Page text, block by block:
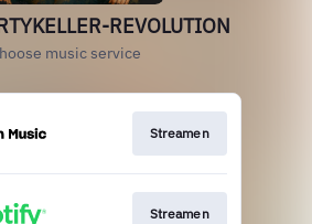
REVOLUTION
music service
Streamen
Streamen